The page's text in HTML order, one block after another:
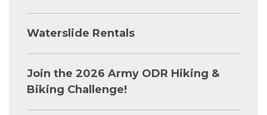
Waterslide Rentals
Join the 2026 Army ODR Hiking &
Biking Challenge!